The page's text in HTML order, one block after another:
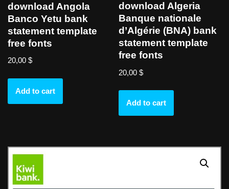
download Angola
Banco Yetu bank
statement template
free fonts
20,00 $
Add to cart
download Algeria
Banque nationale
d’Algérie (BNA) bank
statement template
free fonts
20,00$
Add to cart